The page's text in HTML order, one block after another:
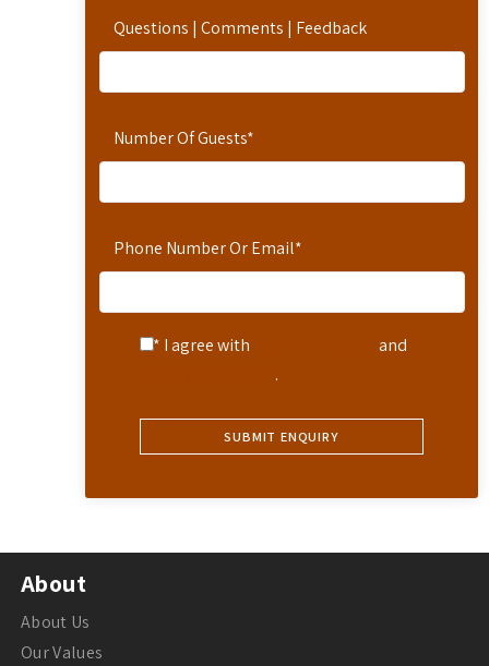
Questions | Comments | Feedback
Number Of Guests*
Phone Number Or Email*
* I agree with
and
.
About
About Us
Our Values